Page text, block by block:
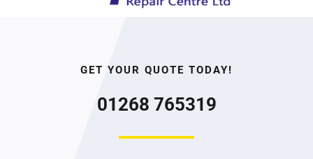
GET YOUR QUOTE TODAY!
01268 765319